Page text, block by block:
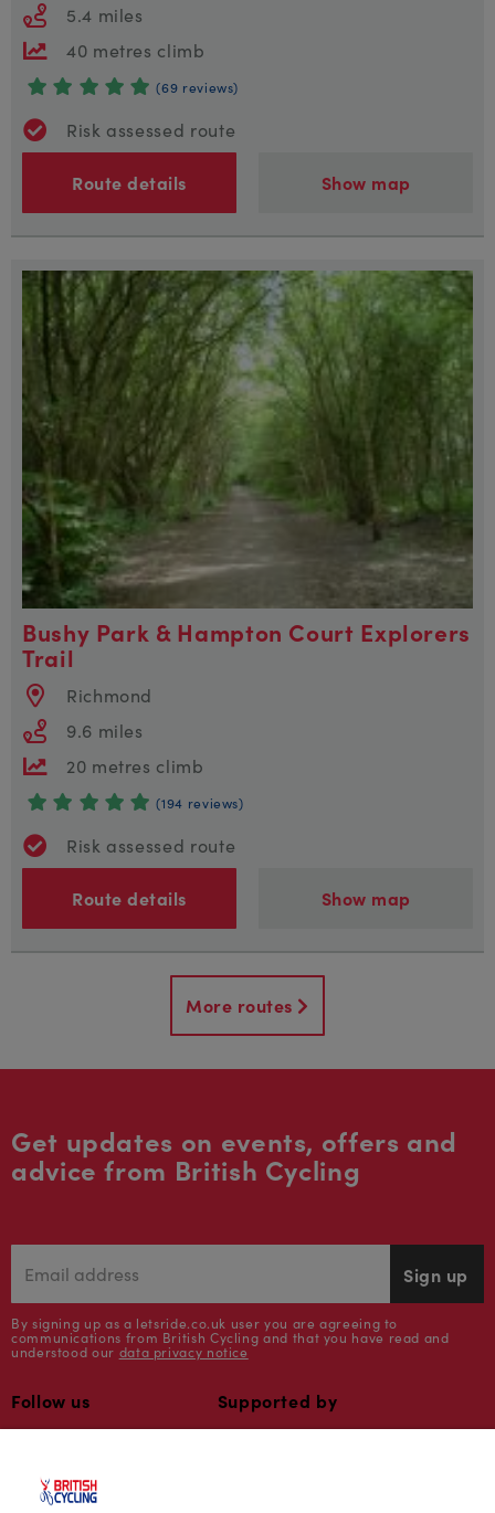
5.4 miles
40 metres climb
(69 reviews)
Risk assessed route
Route details Show map
Bushy Park & Hampton Court Explorers
Trail
Richmond
9.6 miles
20 metres climb
(194 reviews)
Risk assessed route
Route details Show map
More routes
Get updates on events, offers and
advice from British Cycling
Sign up
By signing up as a letsride.co.uk user you are agreeing to
communications from British Cycling and that you have read and
understood our data privacy notice
Follow us Supported by